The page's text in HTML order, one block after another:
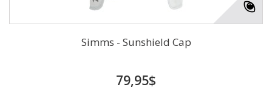
Simms - Sunshield Cap
79,95$